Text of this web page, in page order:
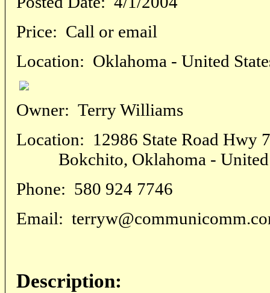
Price: Call or email
Location: Oklahoma - United
Owner: Terry Williams
Location: 12986 State Road Hwy
Bokchito, Oklahoma - United
Phone: 580 924 7746
Email:
Description: